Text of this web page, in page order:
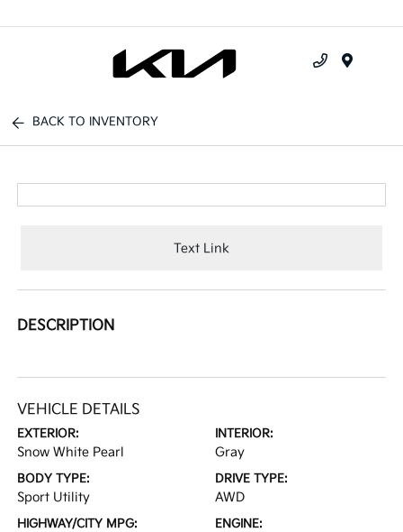
BACK TO INVENTORY
Text Link
DESCRIPTION
VEHICLE DETAILS
EXTERIOR:
Snow White Pearl
INTERIOR:
Gray
BODY TYPE:
Sport Utility
DRIVE TYPE:
AWD
HIGHWAY/CITY MPG: ENGINE: